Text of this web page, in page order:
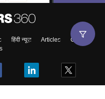
हिंदी न्यूज़ Articles
Contact